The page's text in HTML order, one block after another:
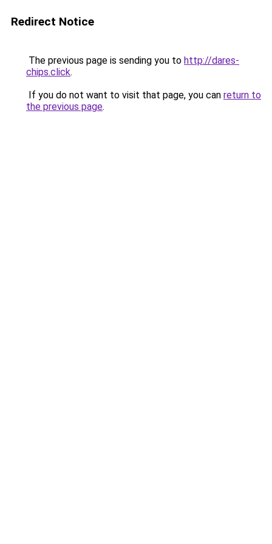
Redirect Notice
The previous page is sending you to http://dares-
chips.click.
If you do not want to visit that page, you can return to
the previous page.